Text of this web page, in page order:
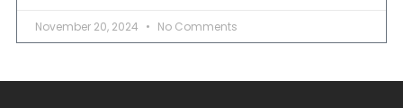
November 20, 2024 No Comments